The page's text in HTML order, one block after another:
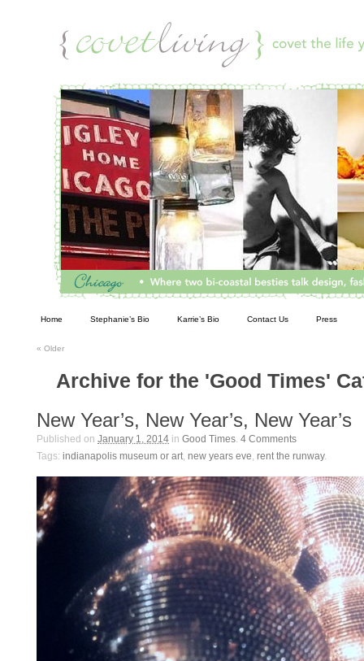
Home Stephanie’s Bio Karrie’s Bio Contact Us Press
« Older
Archive for the 'Good Times'
New Year’s, New Year’s, New Year’s
Published on January 1, 2014 in Good Times. 4 Comments
Tags: indianapolis museum or art, new years eve, rent the runway.